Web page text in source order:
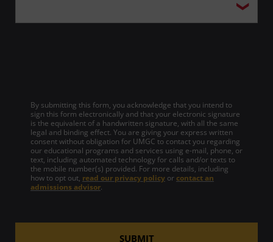
By submitting this form, you acknowledge that you intend to
sign this form electronically and that your electronic signature
is the equivalent of a handwritten signature, with all the same
legal and binding effect. You are giving your express written
consent without obligation for UMGC to contact you regarding
our educational programs and services using e-mail, phone, or
text, including automated technology for calls and/or texts to
the mobile number(s) provided. For more details, including
how to opt out, read our privacy policy or contact an
admissions advisor.
SUBMIT